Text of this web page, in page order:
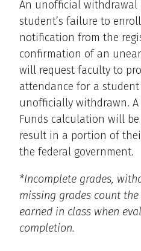
An unofficial withdrawal
student’s failure to
notification from the
confirmation of an
will request faculty to
attendance for a
unofficially withdrawn.
Funds calculation will
result in a portion of
the federal government.
*Incomplete grades,
missing grades count the
earned in class when
completion.